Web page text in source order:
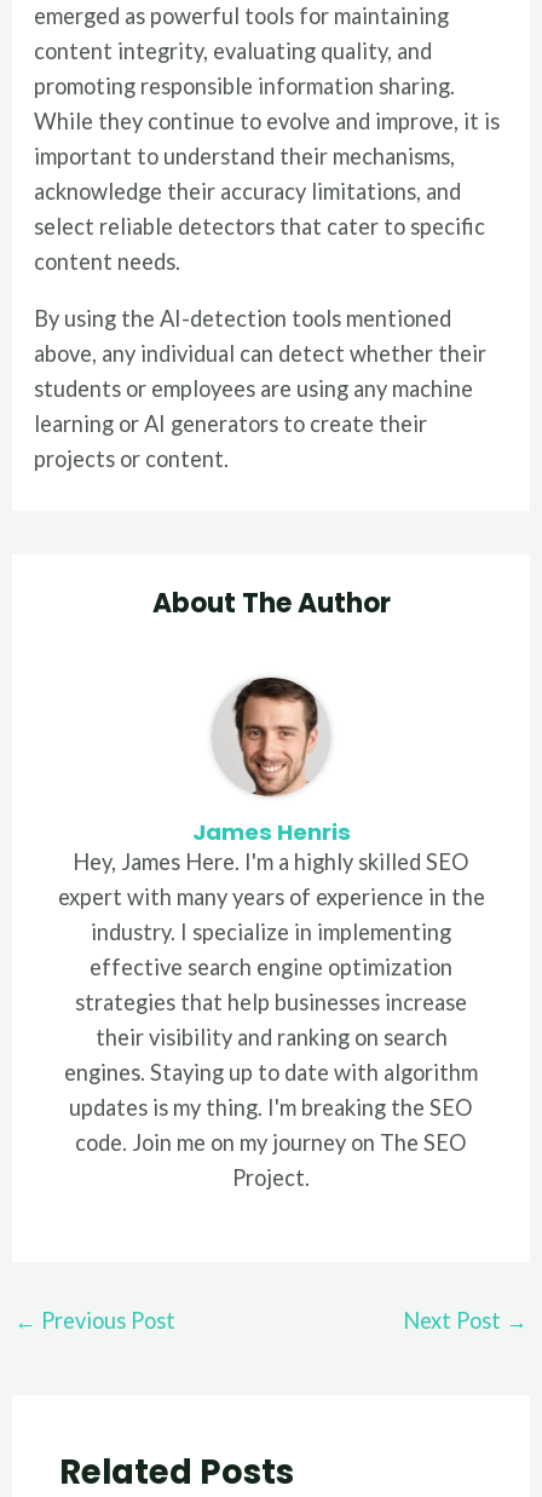
emerged as powerful tools for maintaining
content integrity, evaluating quality, and
promoting responsible information sharing.
While they continue to evolve and improve, it is
important to understand their mechanisms,
acknowledge their accuracy limitations, and
select reliable detectors that cater to specific
content needs.
By using the AI-detection tools mentioned
above, any individual can detect whether their
students or employees are using any machine
learning or AI generators to create their
projects or content.
About The Author
James Henris
Hey, James Here. I'm a highly skilled SEO
expert with many years of experience in the
industry. I specialize in implementing
effective search engine optimization
strategies that help businesses increase
their visibility and ranking on search
engines. Staying up to date with algorithm
updates is my thing. I'm breaking the SEO
code. Join me on my journey on The SEO
Project.
Post
← Previous Post Next Post →
Related Posts